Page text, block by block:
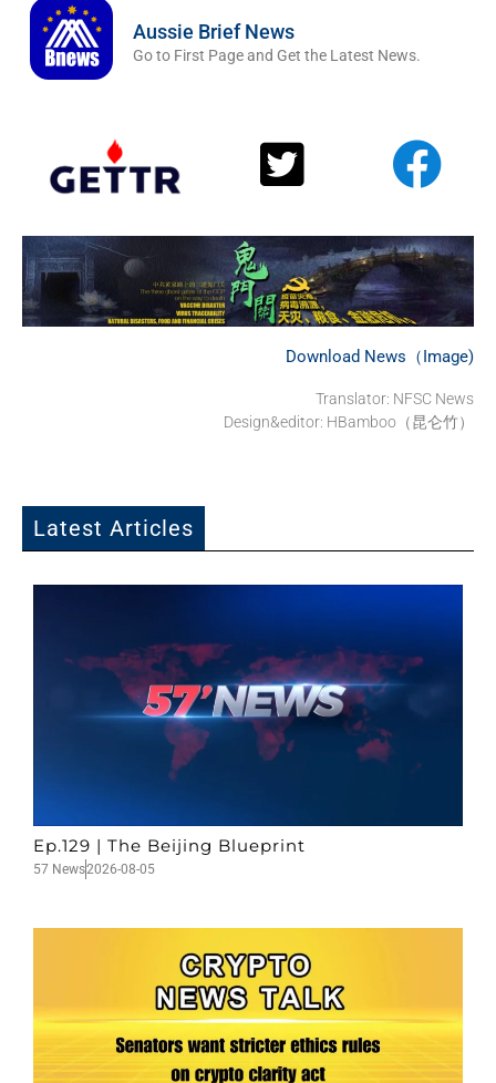
Aussie Brief News
Go to First Page and Get the Latest News.
Download News（Image)
Translator: NFSC News
Design&editor: HBamboo（昆仑竹）
Latest Articles
Ep.129 | The Beijing Blueprint
57 News2026-08-05